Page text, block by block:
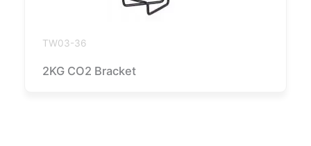
TW03-36
2KG CO2 Bracket